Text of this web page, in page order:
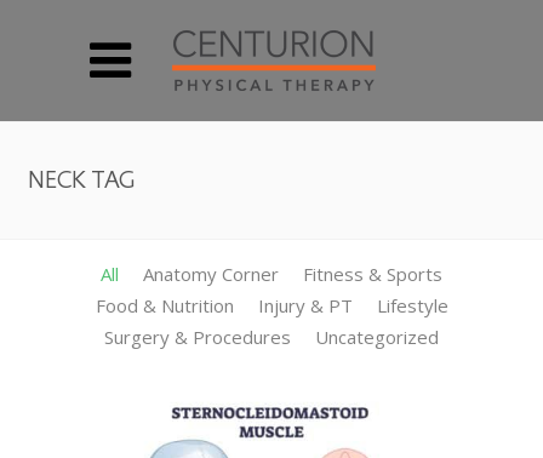
NECK TAG
All Anatomy Corner
Fitness & Sports
Food & Nutrition
Injury & PT
Lifestyle
Surgery & Procedures
Uncategorized